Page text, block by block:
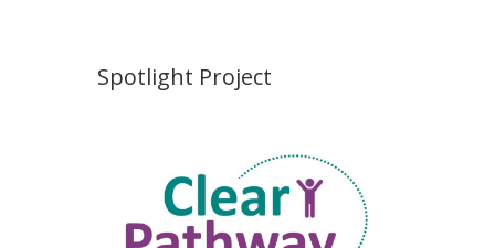
Spotlight Project